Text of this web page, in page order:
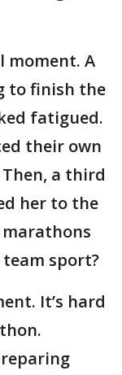
moment. A
to finish the
fatigued.
their own
a third
her to the
sport?
It’s hard